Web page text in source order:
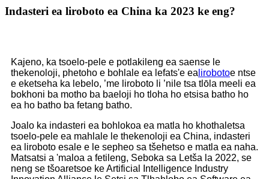
Indasteri ea liroboto ea China ka 2023 ke eng?
Kajeno, ka tsoelo-pele e potlakileng ea saense le
thekenoloji, phetoho e bohlale ea lefats'e ea lirobotoe ntse
e eketseha ka lebelo, ’me liroboto li ’nile tsa tlōla meeli ea
bokhoni ba motho ba baeloji ho tloha ho etsisa batho ho
ea ho batho ba fetang batho.
Joalo ka indasteri ea bohlokoa ea matla ho khothaletsa
tsoelo-pele ea mahlale le thekenoloji ea China, indasteri
ea liroboto esale e le sepheo sa tšehetso e matla ea naha.
Matsatsi a 'maloa a fetileng, Seboka sa Letša la 2022, se
neng se tšoaretsoe ke Artificial Intelligence Industry